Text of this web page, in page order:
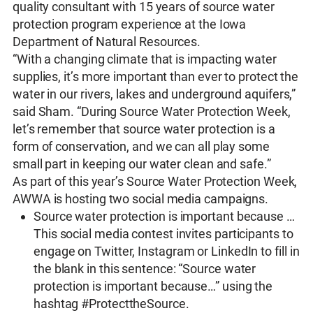
quality consultant with 15 years of source water
protection program experience at the Iowa
Department of Natural Resources.
“With a changing climate that is impacting water
supplies, it’s more important than ever to protect the
water in our rivers, lakes and underground aquifers,”
said Sham. “During Source Water Protection Week,
let’s remember that source water protection is a
form of conservation, and we can all play some
small part in keeping our water clean and safe.”
As part of this year’s Source Water Protection Week,
AWWA is hosting two social media campaigns.
Source water protection is important because …
This social media contest invites participants to
engage on Twitter, Instagram or LinkedIn to fill in
the blank in this sentence: “Source water
protection is important because…” using the
hashtag #ProtecttheSource.